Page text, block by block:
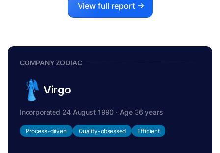
View full report
COMPANY ZODIAC
Virgo
Incorporated 24 August 1990 · Age 36 years
Process-driven Quality-obsessed Efficient